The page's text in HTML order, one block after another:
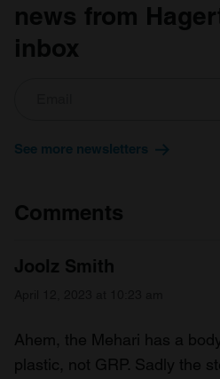
news from
inbox
See more newsletters
Comments
Joolz Smith
Ahem, the Mehari has a
plastic, not GRP. Sadly the